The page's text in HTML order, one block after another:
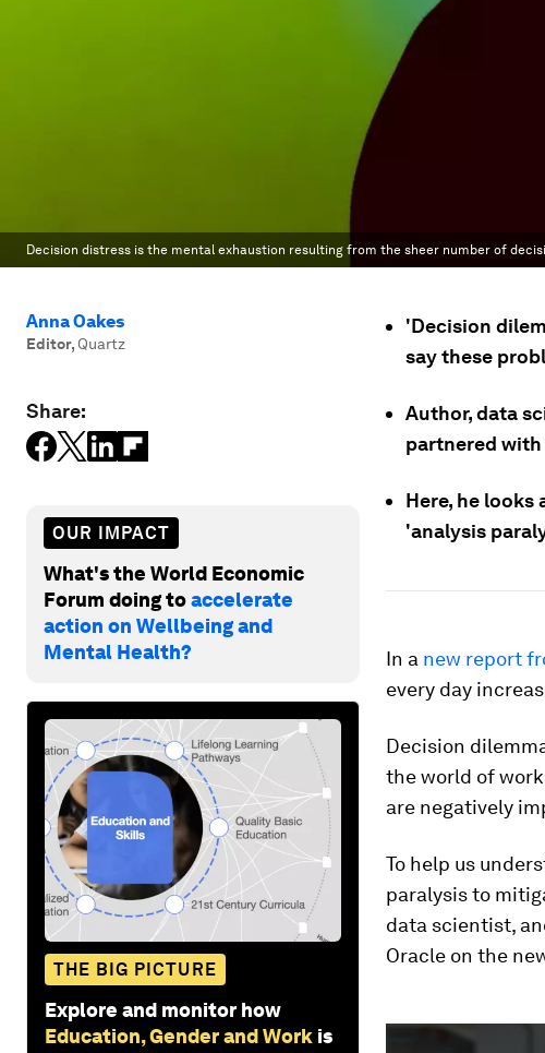
Decision distress is the mental exhaustion resulting from the sheer number of
Anna Oakes
Editor, Quartz
Share:
OUR IMPACT
What's the World Economic
Forum doing toaccelerate
action on Wellbeing and
Mental Health?
THE BIG PICTURE
Explore and monitor how
Education, Gender and Work is
'Decision
say these
Author, data
partnered with
Here, he looks
'analysis
In a new report
every day
Decision
the world of
are negatively
To help us
paralysis to
data scientist,
Oracle on the
0